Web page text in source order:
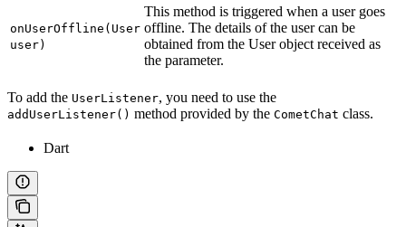
onUserOffline(User
user)
This method is triggered when a user goes
offline. The details of the user can be
obtained from the User object received as
the parameter.
To add the UserListener, you need to use the
addUserListener() method provided by the CometChat class.
Dart